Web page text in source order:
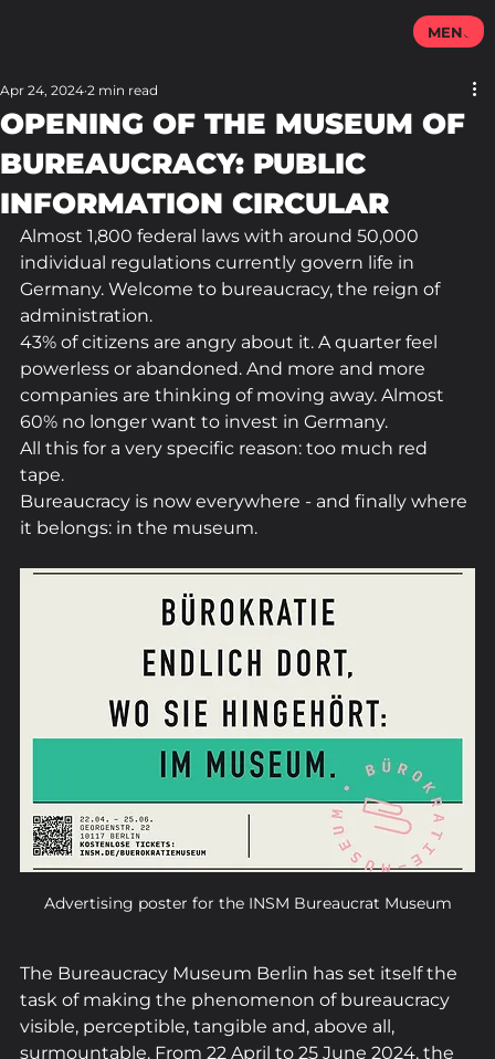
OPENING OF THE MUSEUM OF
BUREAUCRACY: PUBLIC
INFORMATION CIRCULAR
Apr 24, 2024 2 min read
Almost 1,800 federal laws with around 50,000
individual regulations currently govern life in
Germany. Welcome to bureaucracy, the reign of
administration.
43% of citizens are angry about it. A quarter feel
powerless or abandoned. And more and more
companies are thinking of moving away. Almost
60% no longer want to invest in Germany.
All this for a very specific reason: too much red
tape.
Bureaucracy is now everywhere - and finally where
it belongs: in the museum.
Advertising poster for the INSM Bureaucrat Museum
The Bureaucracy Museum Berlin has set itself the
task of making the phenomenon of bureaucracy
visible, perceptible, tangible and, above all,
surmountable. From 22 April to 25 June 2024, the
MENU